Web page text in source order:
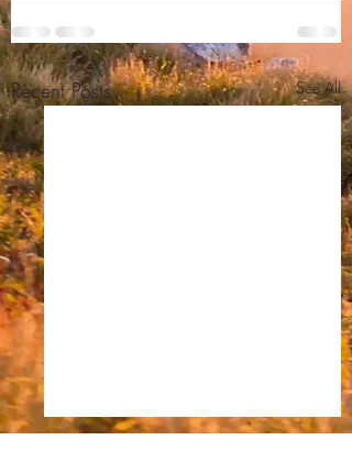
Recent Posts See All